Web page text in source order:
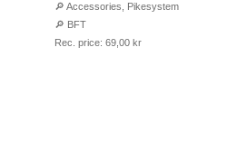
🔎 Accessories
Pikesystem
🔎 BFT
Rec. price: 69,00 kr